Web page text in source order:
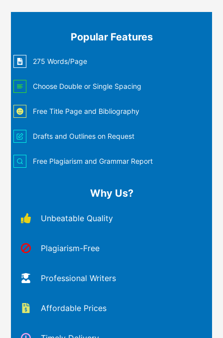
Popular Features
275 Words/Page
Choose Double or Single Spacing
Free Title Page and Bibliography
Drafts and Outlines on Request
Free Plagiarism and Grammar Report
Why Us?
Unbeatable Quality
Plagiarism-Free
Professional Writers
Affordable Prices